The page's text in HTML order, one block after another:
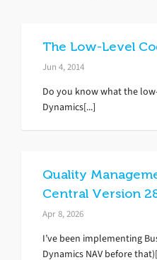
The Low-Level
Jun 4, 2014
Do you know what the
Dynamics[...]
Quality
Central Version
Apr 8, 2026
I’ve been implementing
Dynamics NAV before